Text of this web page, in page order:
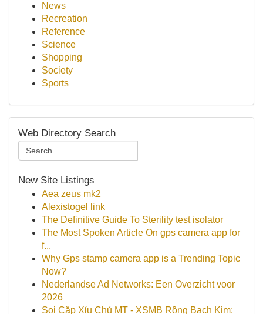
News
Recreation
Reference
Science
Shopping
Society
Sports
Web Directory Search
New Site Listings
Aea zeus mk2
Alexistogel link
The Definitive Guide To Sterility test isolator
The Most Spoken Article On gps camera app for
f...
Why Gps stamp camera app is a Trending Topic
Now?
Nederlandse Ad Networks: Een Overzicht voor
2026
Soi Cặp Xỉu Chủ MT - XSMB Rồng Bạch Kim: